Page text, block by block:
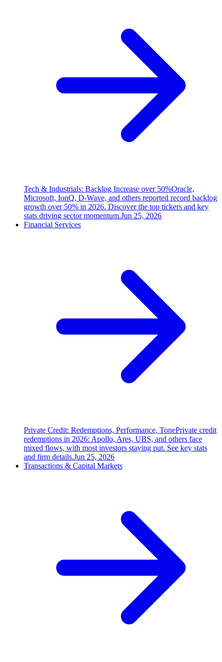
Tech & Industrials: Backlog Increase over 50%Oracle,
Microsoft, IonQ, D-Wave, and others reported record backlog
growth over 50% in 2026. Discover the top tickers and key
stats driving sector momentum.Jun 25, 2026
Financial Services
Private Credit: Redemptions, Performance, TonePrivate credit
redemptions in 2026: Apollo, Ares, UBS, and others face
mixed flows, with most investors staying put. See key stats
and firm details.Jun 25, 2026
Transactions & Capital Markets